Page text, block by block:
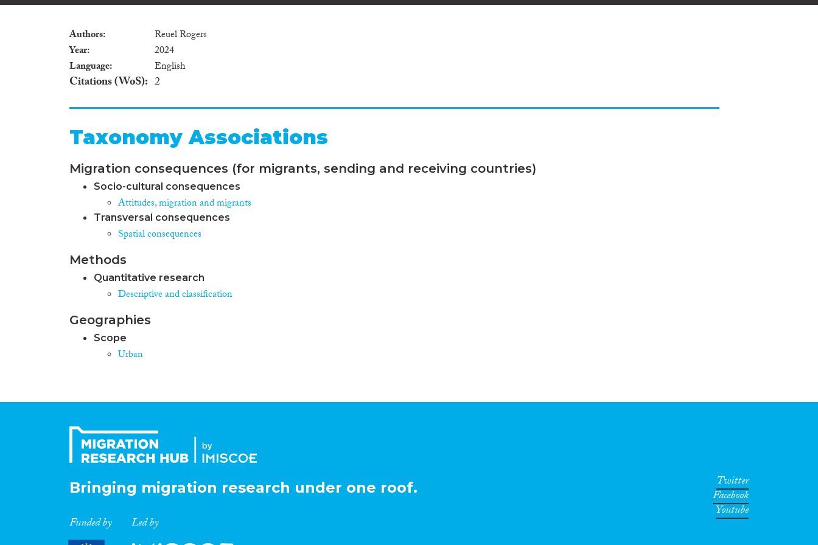
Authors
Reuel Rogers
Year
2024
Language
English
Citations (WoS) 2
Taxonomy Associations
Migration consequences (for migrants, sending and receiving countries)
Socio-cultural consequences
Attitudes, migration and migrants
Transversal consequences
Spatial consequences
Methods
Quantitative research
Descriptive and classification
Geographies
Scope
Urban
Bringing migration research under one roof.
Funded by Led by
Twitter
Facebook
Youtube